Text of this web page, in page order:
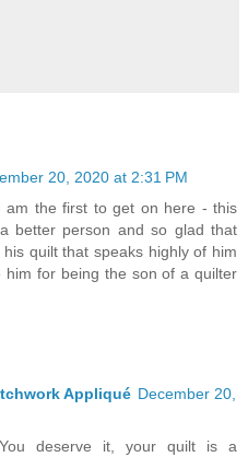
20, 2020 at 2:31 PM
am the first to get on here - this
better person and so glad that
quilt that speaks highly of him
him for being the son of a quilter
Appliqué December 20,
You deserve it, your quilt is a